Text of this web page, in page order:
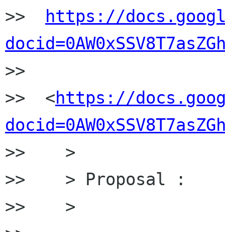
>>
https://
>>
>>  <https://
>>    >
>>    > Proposal :
>>    >